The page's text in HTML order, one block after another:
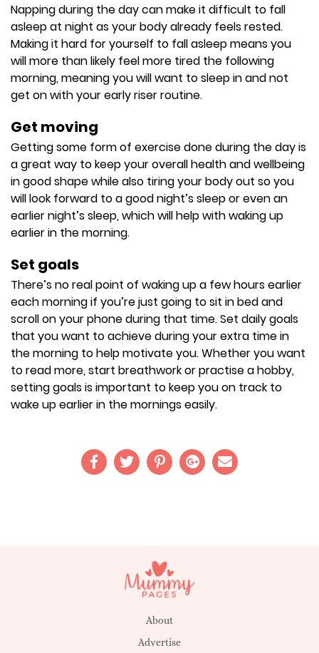
Napping during the day can make it difficult to fall
asleep at night as your body already feels rested.
Making it hard for yourself to fall asleep means you
will more than likely feel more tired the following
morning, meaning you will want to sleep in and not
get on with your early riser routine.
Get moving
Getting some form of exercise done during the day is
a great way to keep your overall health and wellbeing
in good shape while also tiring your body out so you
will look forward to a good night’s sleep or even an
earlier night’s sleep, which will help with waking up
earlier in the morning.
Set goals
There’s no real point of waking up a few hours earlier
each morning if you’re just going to sit in bed and
scroll on your phone during that time. Set daily goals
that you want to achieve during your extra time in
the morning to help motivate you. Whether you want
to read more, start breathwork or practise a hobby,
setting goals is important to keep you on track to
wake up earlier in the mornings easily.
About
Advertise